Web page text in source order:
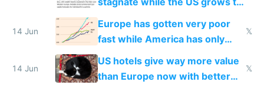
twice as rich by 2030
14 Jun
Europe has gotten very poor
fast while America has only
gotten richer
𝕏
14 Jun
US hotels give way more value
than Europe now with better
𝕏